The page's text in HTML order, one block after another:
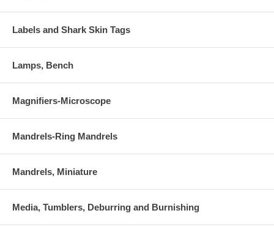
Labels and Shark Skin Tags
Lamps, Bench
Magnifiers-Microscope
Mandrels-Ring Mandrels
Mandrels, Miniature
Media, Tumblers, Deburring and Burnishing